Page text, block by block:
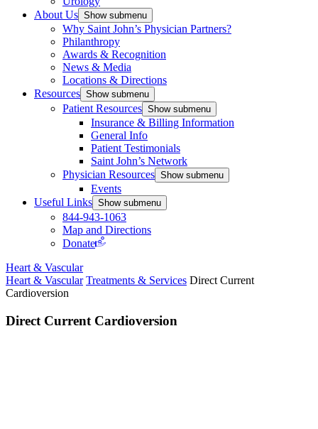
About Us Show submenu
Why Saint John’s Physician Partners?
Philanthropy
Awards & Recognition
News & Media
Locations & Directions
Resources Show submenu
Patient Resources Show submenu
Insurance & Billing Information
General Info
Patient Testimonials
Saint John’s Network
Physician Resources Show submenu
Events
Useful Links Show submenu
844-943-1063
Map and Directions
Donate
Heart & Vascular
Heart & Vascular Treatments & Services Direct Current
Cardioversion
Direct Current Cardioversion